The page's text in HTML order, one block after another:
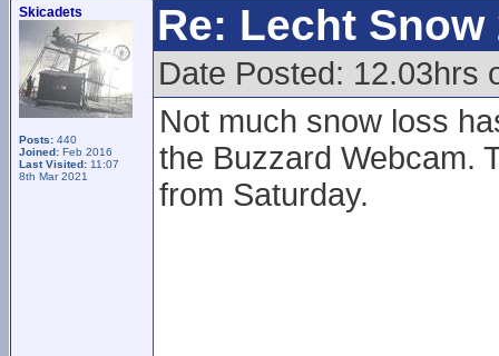
Skicadets
Posts: 440
Joined: Feb 2016
Last Visited: 11:07
8th Mar 2021
Re: Lecht Snow
Date Posted: 12.03hrs
Not much snow loss
the Buzzard Webcam.
from Saturday.